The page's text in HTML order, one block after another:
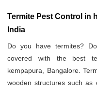
Termite Pest Control in
India
Do you have termites?
covered with the best
kempapura, Bangalore.
wooden structures such as